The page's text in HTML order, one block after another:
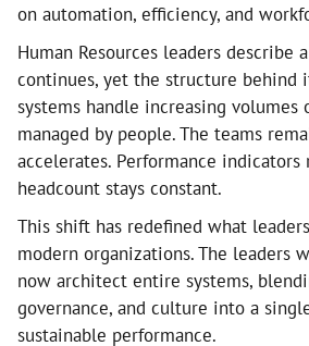
on automation, efficiency, and
Human Resources leaders describe
continues, yet the structure behind
systems handle increasing volumes
managed by people. The teams
accelerates. Performance
headcount stays constant.
This shift has redefined what
modern organizations. The leaders
now architect entire systems,
governance, and culture into a
sustainable performance.